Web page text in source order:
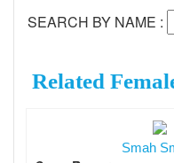
SEARCH BY NAME :
Related
Smah